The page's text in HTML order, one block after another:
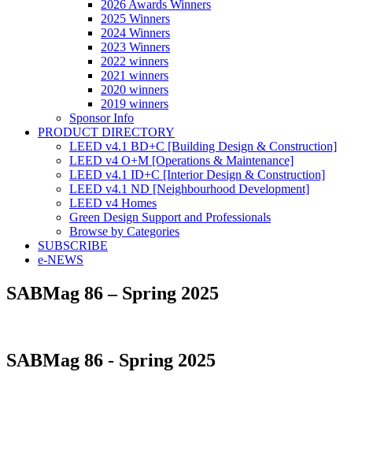
2026 Awards Winners
2025 Winners
2024 Winners
2023 Winners
2022 winners
2021 winners
2020 winners
2019 winners
Sponsor Info
PRODUCT DIRECTORY
LEED v4.1 BD+C [Building Design & Construction]
LEED v4 O+M [Operations & Maintenance]
LEED v4.1 ID+C [Interior Design & Construction]
LEED v4.1 ND [Neighbourhood Development]​
LEED v4 Homes
Green Design Support and Professionals
Browse by Categories
SUBSCRIBE
e-NEWS
SABMag 86 – Spring 2025
SABMag 86 - Spring 2025